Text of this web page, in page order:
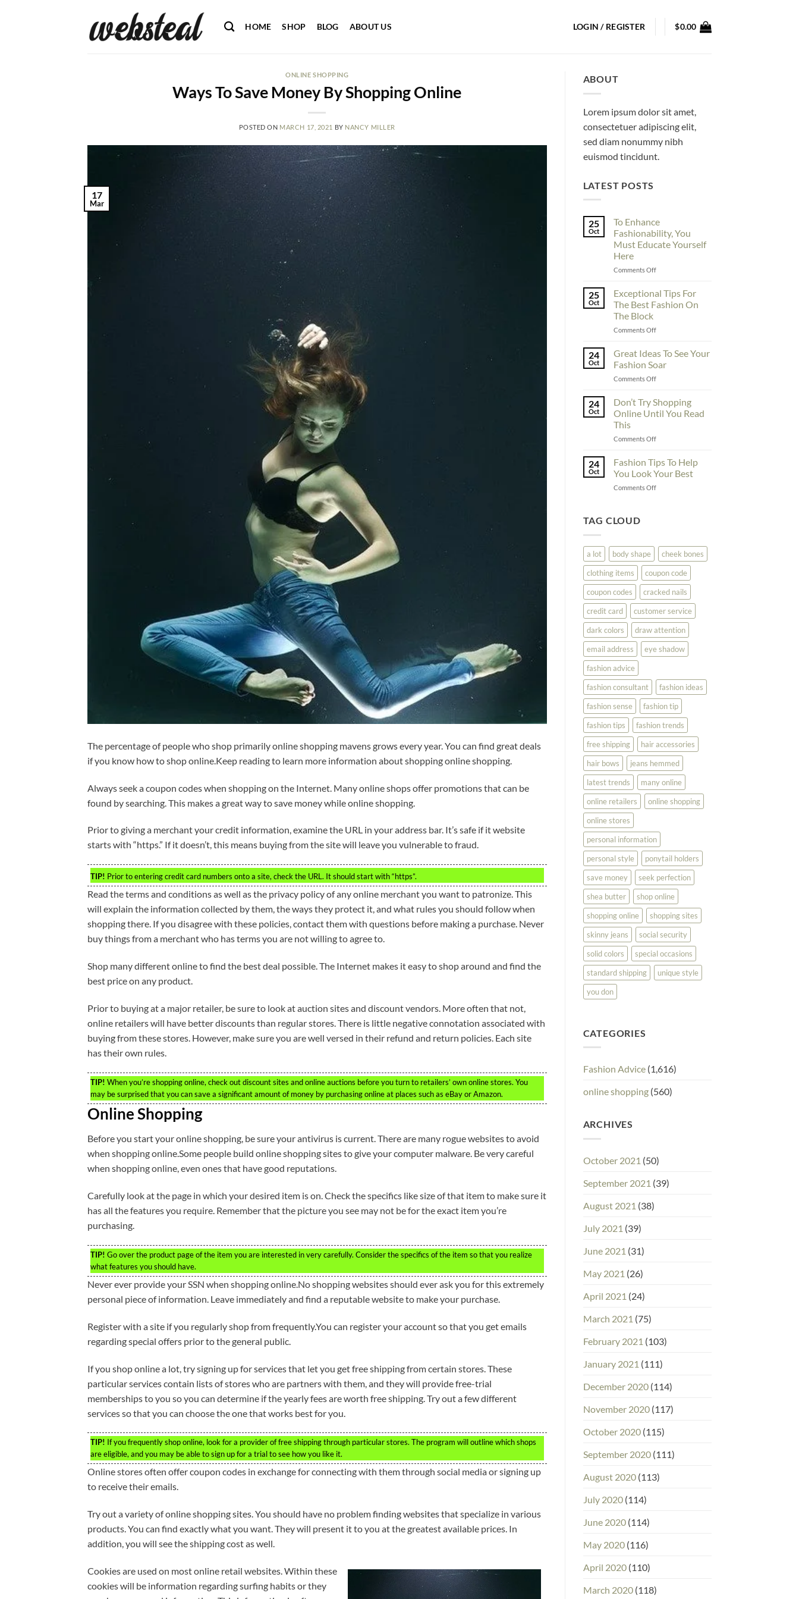
HOME SHOP BLOG ABOUT US LOGIN / REGISTER $0.00
ONLINE SHOPPING
Ways To Save Money By Shopping Online
POSTED ON MARCH 17, 2021 BY NANCY MILLER
17
Mar
The percentage of people who shop primarily online shopping mavens grows every year. You can find great deals
if you know how to shop online.Keep reading to learn more information about shopping online shopping.
Always seek a coupon codes when shopping on the Internet. Many online shops offer promotions that can be
found by searching. This makes a great way to save money while online shopping.
Prior to giving a merchant your credit information, examine the URL in your address bar. It’s safe if it website
starts with “https.” If it doesn’t, this means buying from the site will leave you vulnerable to fraud.
TIP! Prior to entering credit card numbers onto a site, check the URL. It should start with “https”.
Read the terms and conditions as well as the privacy policy of any online merchant you want to patronize. This
will explain the information collected by them, the ways they protect it, and what rules you should follow when
shopping there. If you disagree with these policies, contact them with questions before making a purchase. Never
buy things from a merchant who has terms you are not willing to agree to.
Shop many different online to find the best deal possible. The Internet makes it easy to shop around and find the
best price on any product.
Prior to buying at a major retailer, be sure to look at auction sites and discount vendors. More often that not,
online retailers will have better discounts than regular stores. There is little negative connotation associated with
buying from these stores. However, make sure you are well versed in their refund and return policies. Each site
has their own rules.
TIP! When you’re shopping online, check out discount sites and online auctions before you turn to retailers’ own online stores. You
may be surprised that you can save a significant amount of money by purchasing online at places such as eBay or Amazon.
Online Shopping
Before you start your online shopping, be sure your antivirus is current. There are many rogue websites to avoid
when shopping online.Some people build online shopping sites to give your computer malware. Be very careful
when shopping online, even ones that have good reputations.
Carefully look at the page in which your desired item is on. Check the specifics like size of that item to make sure it
has all the features you require. Remember that the picture you see may not be for the exact item you’re
purchasing.
TIP! Go over the product page of the item you are interested in very carefully. Consider the specifics of the item so that you realize
what features you should have.
Never ever provide your SSN when shopping online.No shopping websites should ever ask you for this extremely
personal piece of information. Leave immediately and find a reputable website to make your purchase.
Register with a site if you regularly shop from frequently.You can register your account so that you get emails
regarding special offers prior to the general public.
If you shop online a lot, try signing up for services that let you get free shipping from certain stores. These
particular services contain lists of stores who are partners with them, and they will provide free-trial
memberships to you so you can determine if the yearly fees are worth free shipping. Try out a few different
services so that you can choose the one that works best for you.
TIP! If you frequently shop online, look for a provider of free shipping through particular stores. The program will outline which shops
are eligible, and you may be able to sign up for a trial to see how you like it.
Online stores often offer coupon codes in exchange for connecting with them through social media or signing up
to receive their emails.
Try out a variety of online shopping sites. You should have no problem finding websites that specialize in various
products. You can find exactly what you want. They will present it to you at the greatest available prices. In
addition, you will see the shipping cost as well.
Cookies are used on most online retail websites. Within these
cookies will be information regarding surfing habits or they
ABOUT
Lorem ipsum dolor sit amet,
consectetuer adipiscing elit,
sed diam nonummy nibh
euismod tincidunt.
LATEST POSTS
25
Oct
To Enhance
Fashionability, You
Must Educate Yourself
Here
Comments Offon
Enhance
Fashionability,
You
Educate
Here
25
Oct
Exceptional Tips For
The Best Fashion On
The Block
Comments Offon
Tips
The
Best
On
The
24
Oct
Great Ideas To See Your
Fashion Soar
Comments Offon
Ideas
See
Fashion
24
Oct
Don’t Try Shopping
Online Until You Read
This
Comments Offon
Shopping
Online
Until
24
Oct
Fashion Tips To Help
You Look Your Best
Comments Offon
Look
Your
Best
TAG CLOUD
a lot body shape
cheek bones
clothing items
coupon code
coupon codes
cracked nails
credit card
customer service
dark colors
draw attention
email address
eye shadow
fashion advice
fashion consultant
fashion ideas
fashion sense
fashion tip
fashion tips
fashion trends
free shipping
hair accessories
hair bows
jeans hemmed
latest trends
many online
online retailers
online shopping
online stores
personal information
personal style
ponytail holders
save money
seek perfection
shea butter
shop online
shopping online
shopping sites
skinny jeans
social security
solid colors
special occasions
standard shipping
unique style
you don
CATEGORIES
Fashion Advice(1,616)
online shopping(560)
ARCHIVES
October 2021 (50)
September 2021 (39)
August 2021 (38)
July 2021 (39)
June 2021 (31)
May 2021 (26)
April 2021 (24)
March 2021 (75)
February 2021 (103)
January 2021 (111)
December 2020(114)
November 2020(117)
October 2020(115)
September 2020(111)
August 2020(113)
July 2020(114)
June 2020(114)
May 2020(116)
April 2020(110)
March 2020(118)